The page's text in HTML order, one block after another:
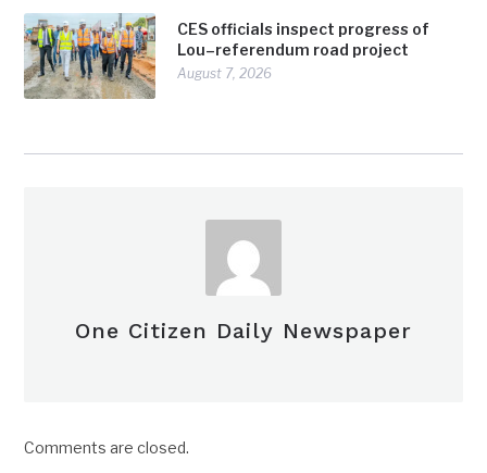
CES officials inspect progress of
Lou–referendum road project
August 7, 2026
One Citizen Daily Newspaper
Comments are closed.